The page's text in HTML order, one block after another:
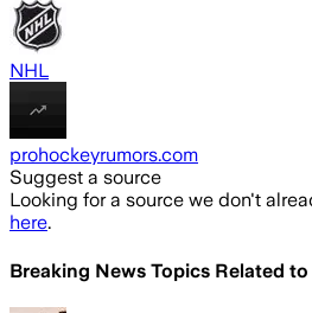
NHL
prohockeyrumors.com
Suggest a source
Looking for a source we don't
here.
Breaking News Topics Related to